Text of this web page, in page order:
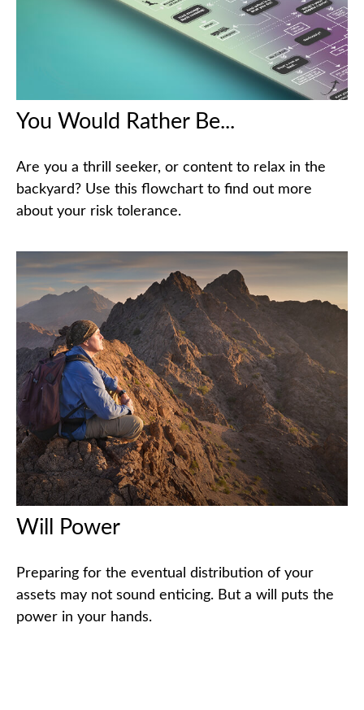
You Would Rather Be...
Are you a thrill seeker, or content to relax in the
backyard? Use this flowchart to find out more
about your risk tolerance.
Will Power
Preparing for the eventual distribution of your
assets may not sound enticing. But a will puts the
power in your hands.